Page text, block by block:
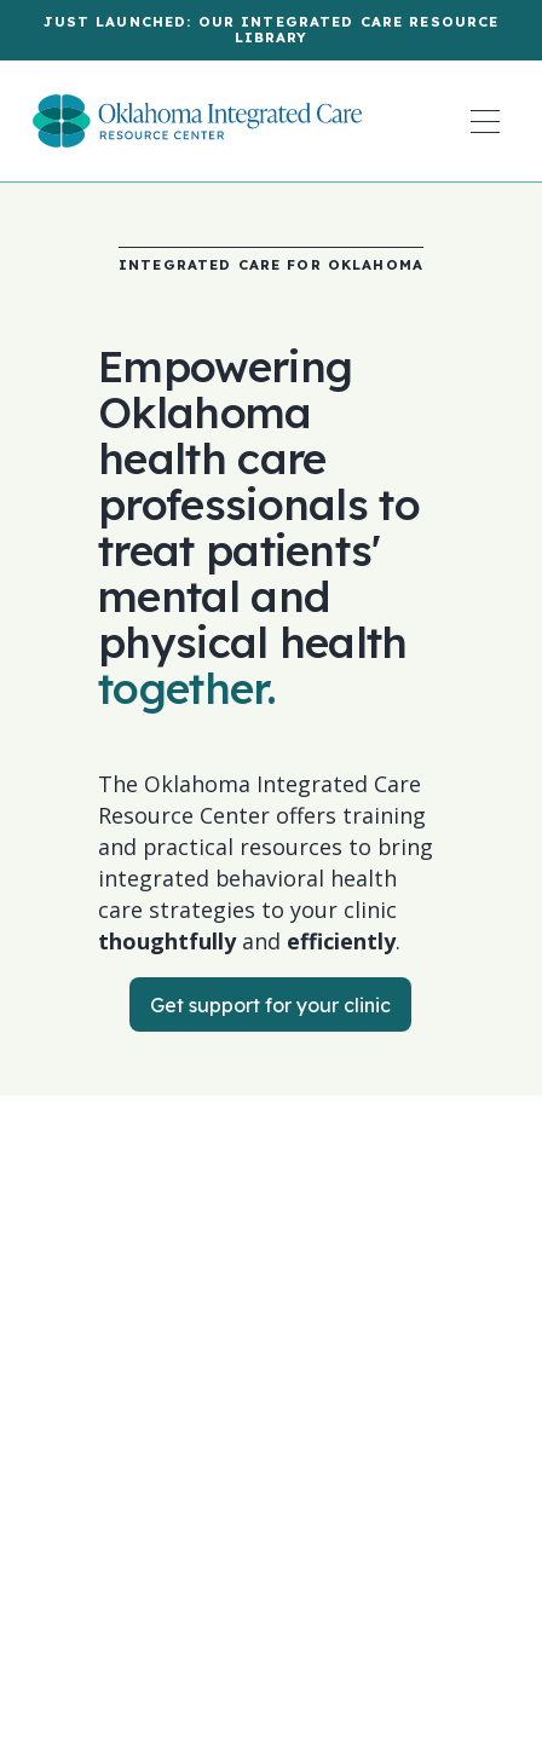
JUST LAUNCHED: OUR INTEGRATED CARE RESOURCE
LIBRARY
INTEGRATED CARE FOR OKLAHOMA
Empowering
Oklahoma
health care
professionals to
treat patients'
mental and
physical health
together.
The Oklahoma Integrated Care
Resource Center offers training
and practical resources to bring
integrated behavioral health
care strategies to your clinic
thoughtfullyand efficiently.
Get support for your clinic
Get support for your clinic